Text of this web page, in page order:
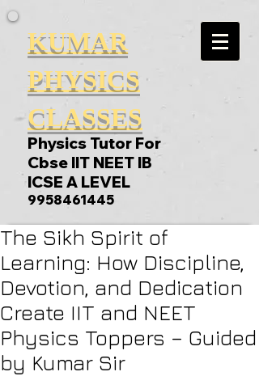
KUMAR
PHYSICS
CLASSES
Physics Tutor For
Cbse IIT NEET IB
ICSE A LEVEL
9958461445
The Sikh Spirit of
Learning: How Discipline,
Devotion, and Dedication
Create IIT and NEET
Physics Toppers – Guided
by Kumar Sir